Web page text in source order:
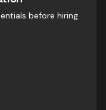
before hiring